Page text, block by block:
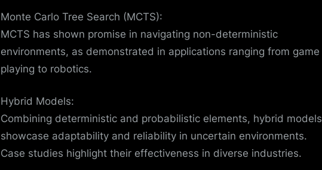
Monte Carlo Tree Search (MCTS):
MCTS has shown promise in navigating non-deterministic
environments, as demonstrated in applications ranging from game
playing to robotics.
Hybrid Models:
Combining deterministic and probabilistic elements, hybrid models
showcase adaptability and reliability in uncertain environments.
Case studies highlight their effectiveness in diverse industries.